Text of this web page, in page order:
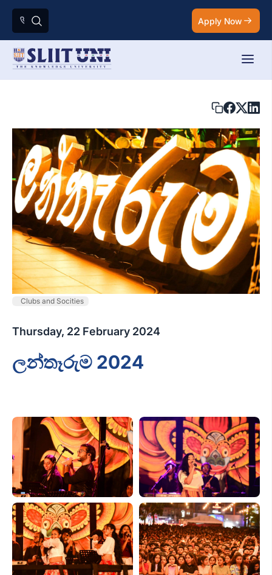
Apply Now
Clubs and Socities
Thursday, 22 February 2024
ලන්තෑරුම 2024